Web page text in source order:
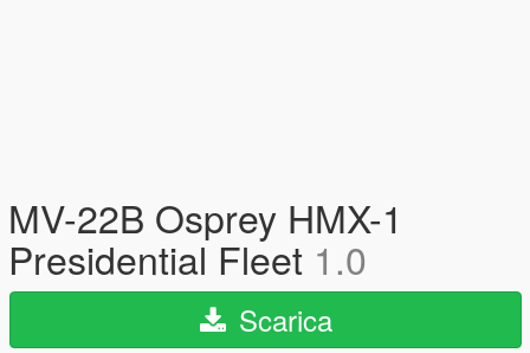
MV-22B Osprey HMX-1
Presidential Fleet 1.0
Scarica